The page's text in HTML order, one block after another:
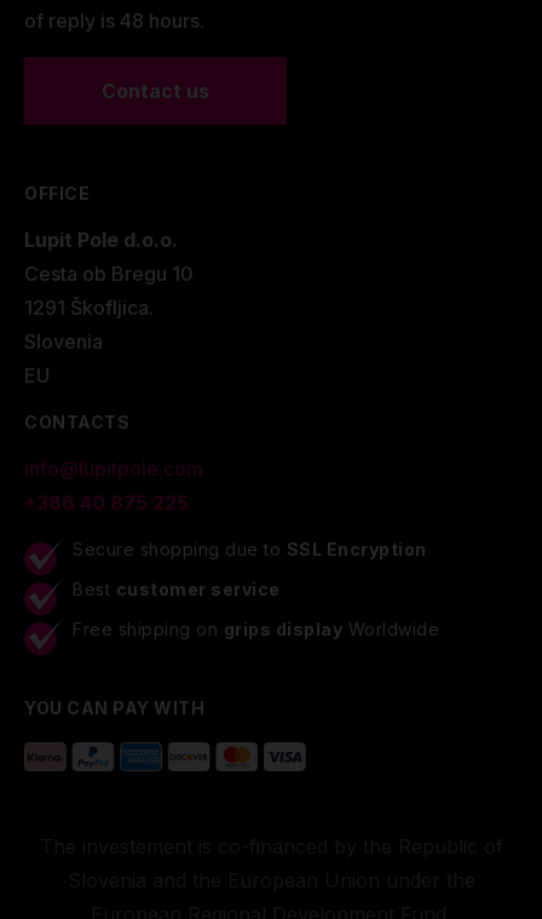
of reply is 48 hours.
Contact us
OFFICE
Lupit Pole d.o.o.
Cesta ob Bregu 10
1291 Škofljica.
Slovenia
EU
CONTACTS
info@lupitpole.com
+386 40 875 225
Secure shopping due to SSL Encryption
Best customer service
Free shipping on grips display Worldwide
YOU CAN PAY WITH